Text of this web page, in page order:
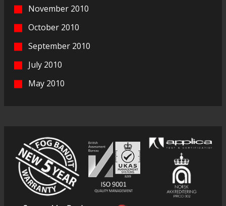
November 2010
October 2010
September 2010
July 2010
May 2010